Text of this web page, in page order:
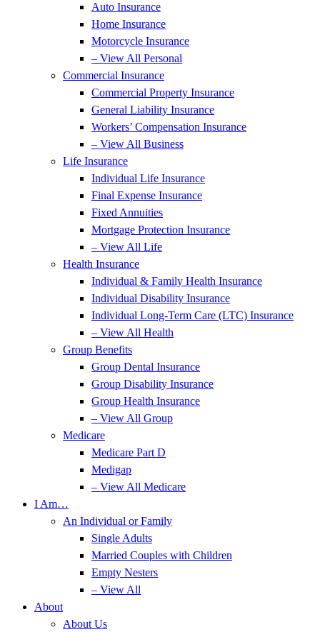
Auto Insurance
Home Insurance
Motorcycle Insurance
– View All Personal
Commercial Insurance
Commercial Property Insurance
General Liability Insurance
Workers’ Compensation Insurance
– View All Business
Life Insurance
Individual Life Insurance
Final Expense Insurance
Fixed Annuities
Mortgage Protection Insurance
– View All Life
Health Insurance
Individual & Family Health Insurance
Individual Disability Insurance
Individual Long-Term Care (LTC) Insurance
– View All Health
Group Benefits
Group Dental Insurance
Group Disability Insurance
Group Health Insurance
– View All Group
Medicare
Medicare Part D
Medigap
– View All Medicare
I Am…
An Individual or Family
Single Adults
Married Couples with Children
Empty Nesters
– View All
About
About Us